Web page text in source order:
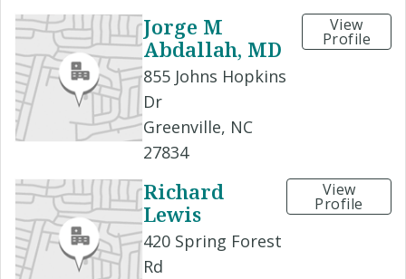
Jorge M
Abdallah, MD
855 Johns Hopkins
Dr
Greenville, NC
27834
View
Profile
Richard
Lewis
420 Spring Forest
Rd
View
Profile